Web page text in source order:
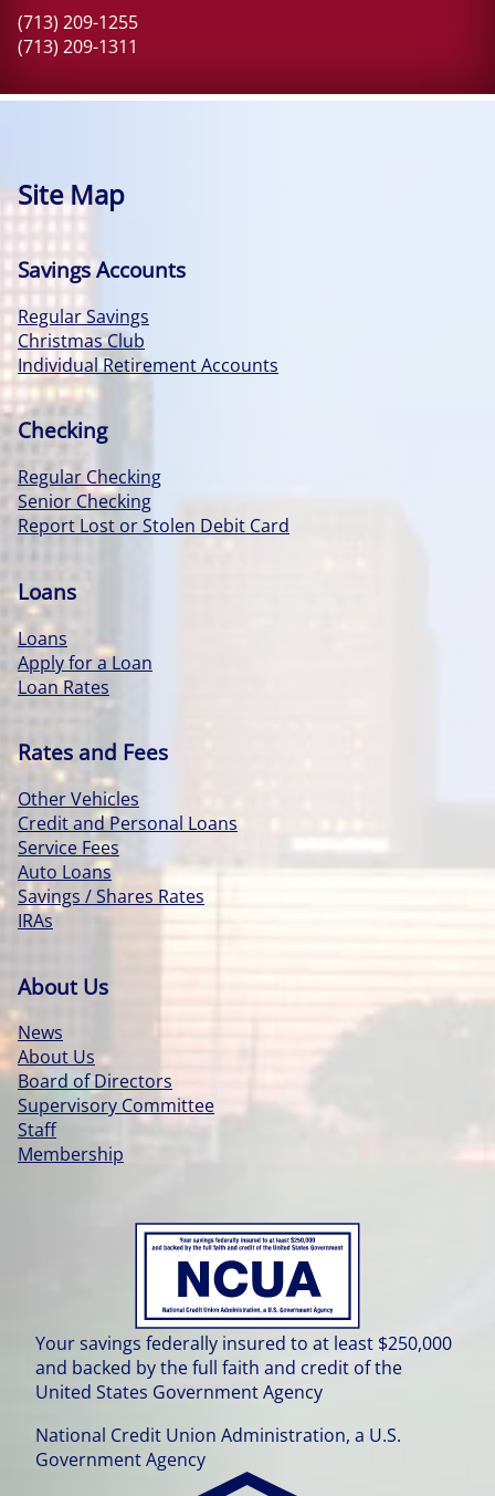
(713) 209-1255
(713) 209-1311
Site Map
Savings Accounts
Regular Savings
Christmas Club
Individual Retirement Accounts
Checking
Regular Checking
Senior Checking
Report Lost or Stolen Debit Card
Loans
Loans
Apply for a Loan
Loan Rates
Rates and Fees
Other Vehicles
Credit and Personal Loans
Service Fees
Auto Loans
Savings / Shares Rates
IRAs
About Us
News
About Us
Board of Directors
Supervisory Committee
Staff
Membership
Your savings federally insured to at least $250,000
and backed by the full faith and credit of the
United States Government Agency
National Credit Union Administration, a U.S.
Government Agency